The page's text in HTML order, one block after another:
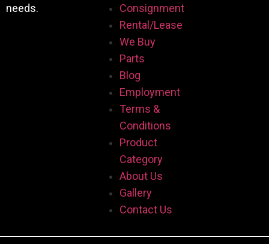
needs.
Consignment
Rental/Lease
We Buy
Parts
Blog
Employment
Terms &
Conditions
Product
Category
About Us
Gallery
Contact Us